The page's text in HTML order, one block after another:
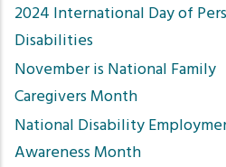
2024 International Day of
Disabilities
November is National Family
Caregivers Month
National Disability
Awareness Month